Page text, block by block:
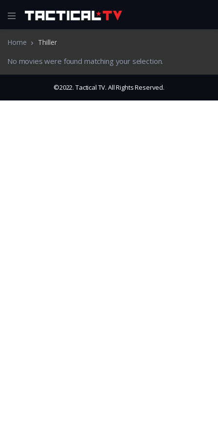
Home Thiller
No movies were found matching your selection.
©2022. Tactical TV. All Rights Reserved.